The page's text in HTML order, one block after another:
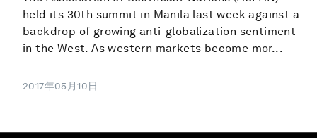
held its 30th summit in Manila last week against a
backdrop of growing anti-globalization sentiment
in the West. As western markets become mor...
2017年05月10日